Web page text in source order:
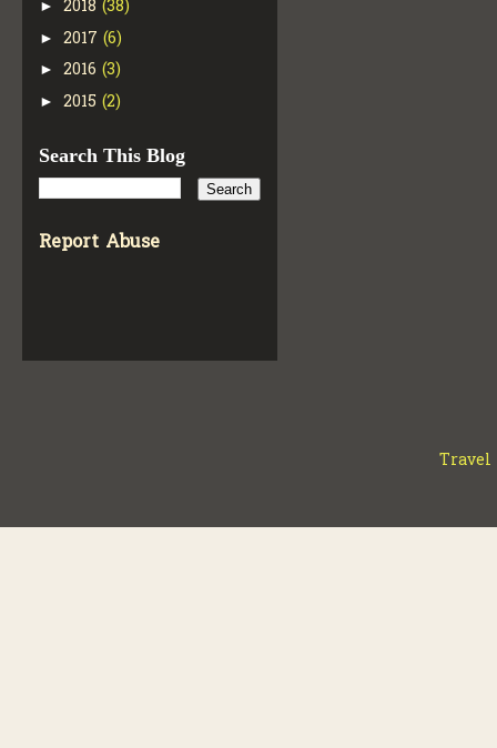
► 2018 (38)
► 2017 (6)
► 2016 (3)
► 2015 (2)
Search This Blog
Report Abuse
Travel